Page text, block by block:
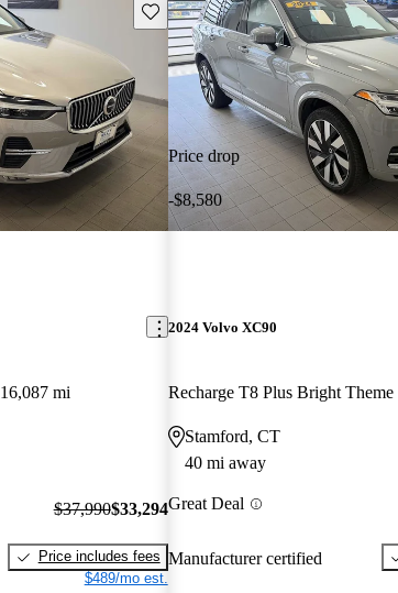
Save this listing
16,087 mi
$37,990$33,294
Price includes fees
$489/mo est.
Price drop
-$8,580
2024 Volvo XC90
Stamford, CT
40 mi away
Great Deal
Manufacturer certified